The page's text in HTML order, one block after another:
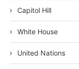
Capitol Hill
White House
United Nations